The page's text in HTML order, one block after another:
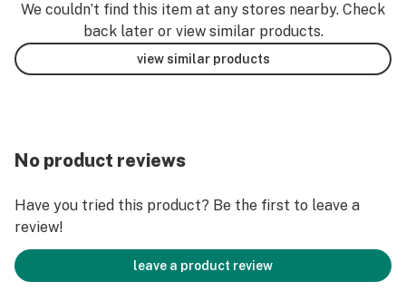
We couldn’t find this item at any stores nearby. Check
back later or view similar products.
view similar products
No product reviews
Have you tried this product? Be the first to leave a
review!
leave a product review